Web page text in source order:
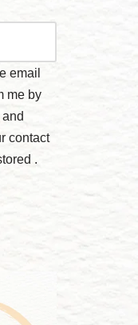
email
me by
contact
.